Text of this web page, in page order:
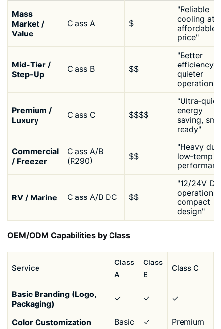
Mass
Market /
Value
Class A $
"Reliable
cooling at
affordable
price"
Mid-Tier /
Step-Up
Class B $$
"Better
efficiency,
quieter
operation"
Premium /
Luxury
Class C $$$$
energy
saving,
ready"
Commercial
/ Freezer
Class A/B
(R290)
$$
"Heavy
low‑temp
RV / Marine Class A/B DC $$
"12/24V DC
operation,
compact
design"
OEM/ODM Capabilities by Class
Service
Class
A
Class
B
Class C
Basic Branding (Logo,
Packaging)
✓ ✓ ✓
Color Customization Basic ✓ Premium